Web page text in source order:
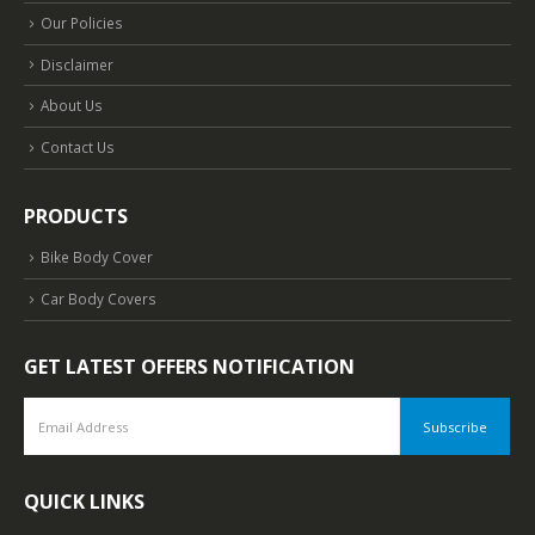
Our Policies
Disclaimer
About Us
Contact Us
PRODUCTS
Bike Body Cover
Car Body Covers
GET LATEST OFFERS NOTIFICATION
QUICK LINKS